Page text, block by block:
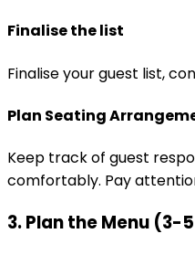
Finalise the list
Finalise your guest list,
Plan Seating
Keep track of guest
comfortably. Pay
3. Plan the Menu